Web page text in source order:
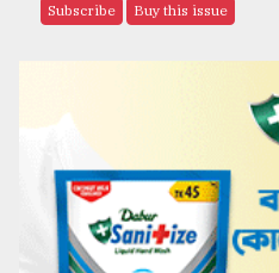
Subscribe Buy this issue